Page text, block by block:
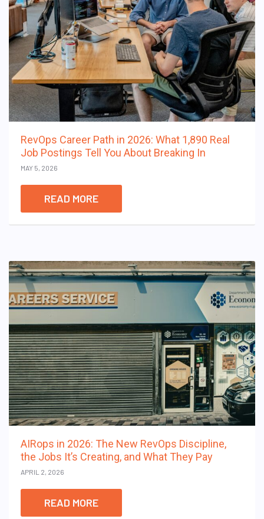
RevOps Career Path in 2026: What 1,890 Real
Job Postings Tell You About Breaking In
MAY 5, 2026
READ MORE
AIRops in 2026: The New RevOps Discipline,
the Jobs It’s Creating, and What They Pay
APRIL 2, 2026
READ MORE